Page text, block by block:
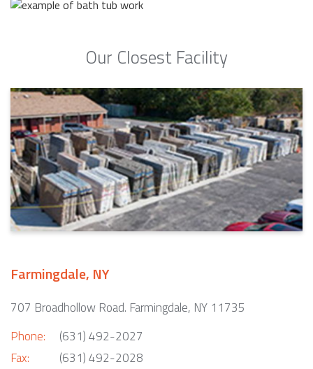
Our Closest Facility
Farmingdale, NY
707 Broadhollow Road. Farmingdale, NY 11735
Phone:
Fax:
(631) 492-2027
(631) 492-2028